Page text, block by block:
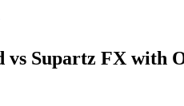
vs Supartz FX with